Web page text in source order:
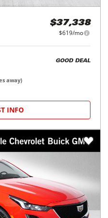
$37,338
$619/mo
GOOD DEAL
away)
INFO